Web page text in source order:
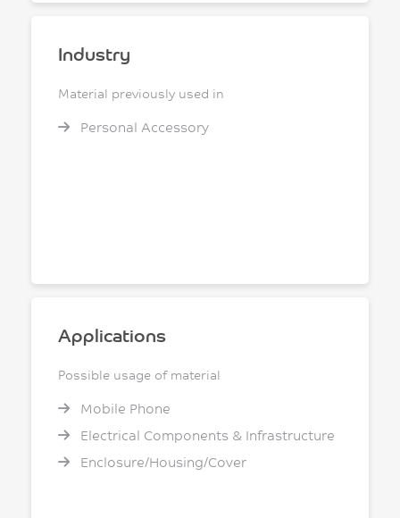
Industry
Material previously used in
Personal Accessory
Applications
Possible usage of material
Mobile Phone
Electrical Components & Infrastructure
Enclosure/Housing/Cover